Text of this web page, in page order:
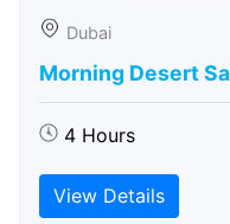
Dubai
Morning Desert
4 Hours
View Details